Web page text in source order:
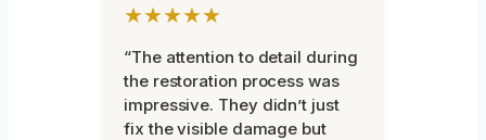
★★★★★
“The attention to detail during
the restoration process was
impressive. They didn’t just
fix the visible damage but